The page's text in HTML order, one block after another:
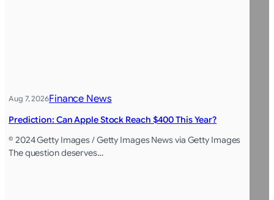
Aug 7, 2026Finance News
Prediction: Can Apple Stock Reach $400 This Year?
© 2024 Getty Images / Getty Images News via Getty Images
The question deserves…